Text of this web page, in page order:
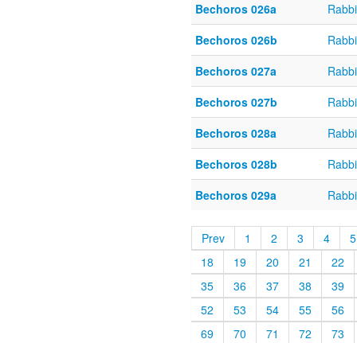
Bechoros 026a
Bechoros 026b
Bechoros 027a
Bechoros 027b
Bechoros 028a
Bechoros 028b
Bechoros 029a
Prev 1 2 3 4
5
18
19 20 21
22
35
36 37 38
39
52
53 54 55
56
69
70 71 72
73